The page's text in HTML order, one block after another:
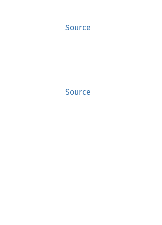
Source
Source